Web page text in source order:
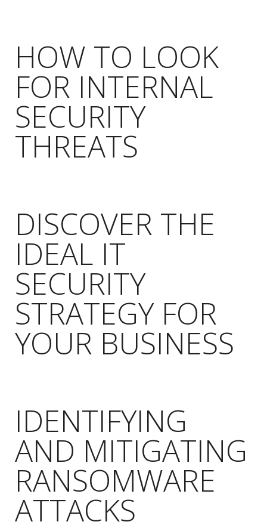
HOW TO LOOK
FOR INTERNAL
SECURITY
THREATS
DISCOVER THE
IDEAL IT
SECURITY
STRATEGY FOR
YOUR BUSINESS
IDENTIFYING
AND MITIGATING
RANSOMWARE
ATTACKS